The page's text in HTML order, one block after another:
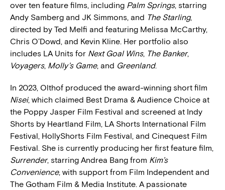
over ten feature films, including Palm Springs, starring
Andy Samberg and JK Simmons, and The Starling,
directed by Ted Melfi and featuring Melissa McCarthy,
Chris O’Dowd, and Kevin Kline. Her portfolio also
includes LA Units for Next Goal Wins, The Banker,
Voyagers, Molly’s Game, and Greenland.
In 2023, Olthof produced the award-winning short film
Nisei, which claimed Best Drama & Audience Choice at
the Poppy Jasper Film Festival and screened at Indy
Shorts by Heartland Film, LA Shorts International Film
Festival, HollyShorts Film Festival, and Cinequest Film
Festival. She is currently producing her first feature film,
Surrender, starring Andrea Bang from Kim’s
Convenience, with support from Film Independent and
The Gotham Film & Media Institute. A passionate